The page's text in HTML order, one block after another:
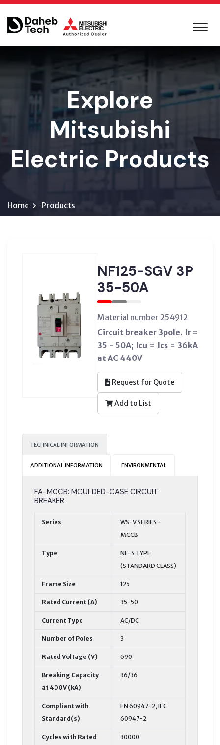
Explore
Mitsubishi
Electric Products
Home Products
NF125-SGV 3P
35-50A
Material number 254912
Circuit breaker 3pole. Ir =
35 - 50A; Icu = Ics = 36kA
at AC 440V
Request for Quote
Add to List
TECHNICAL INFORMATION
ADDITIONAL INFORMATION ENVIRONMENTAL
FA-MCCB: MOULDED-CASE CIRCUIT
BREAKER
Series
WS-V SERIES -
MCCB
Type
NF-S TYPE
(STANDARD CLASS)
Frame Size 125
Rated Current (A) 35-50
Current Type AC/DC
Number of Poles 3
Rated Voltage (V) 690
Breaking Capacity
at 400V (kA)
36/36
Compliant with
Standard(s)
EN 60947-2, IEC
60947-2
Cycles with Rated
30000